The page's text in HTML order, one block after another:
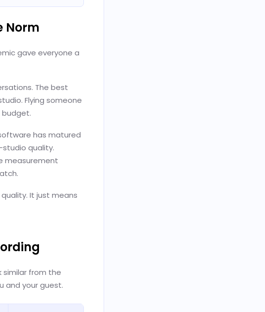
Norm
gave everyone a
The best
Flying someone
budget.
has matured
quality.
measurement
It just means
similar from the
and your guest.